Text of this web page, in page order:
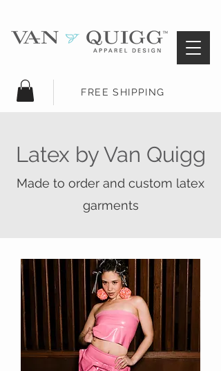
FREE SHIPPING
Latex by Van Quigg
Made to order and custom latex
garments